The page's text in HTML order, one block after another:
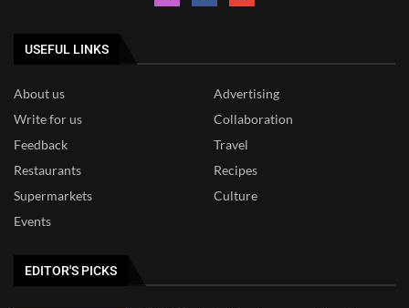
USEFUL LINKS
About us
Advertising
Write for us
Collaboration
Feedback
Travel
Restaurants
Recipes
Supermarkets
Culture
Events
EDITOR'S PICKS